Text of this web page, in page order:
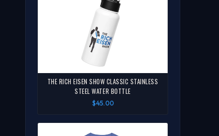
THE RICH EISEN SHOW CLASSIC STAINLESS
STEEL WATER BOTTLE
$45.00